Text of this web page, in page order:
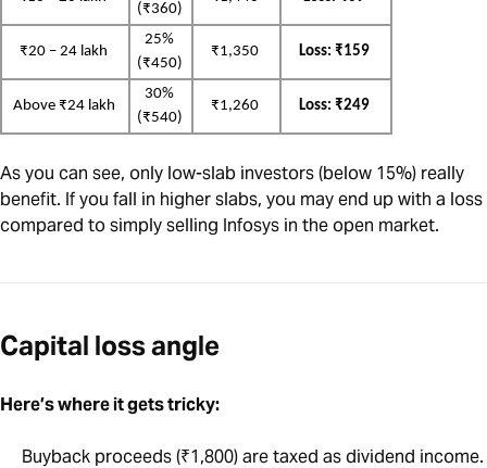
(₹360)
₹20 – 24 lakh
25%
(₹450)
₹1,350 Loss: ₹159
Above ₹24 lakh
30%
(₹540)
₹1,260 Loss: ₹249
As you can see, only low-slab investors (below 15%) really
benefit. If you fall in higher slabs, you may end up with a loss
compared to simply selling Infosys in the open market.
Capital loss angle
Here’s where it gets tricky:
Buyback proceeds (₹1,800) are taxed as dividend income.